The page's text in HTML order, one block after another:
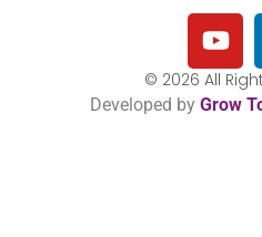
© 2026 All
Developed by Grow